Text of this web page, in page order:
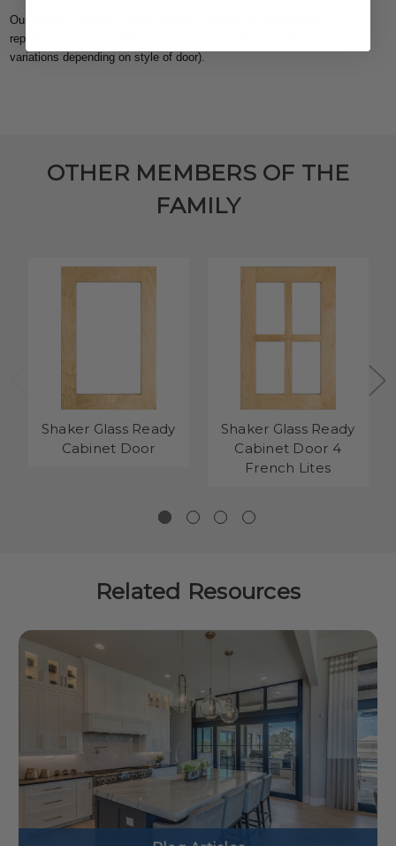
Our Midway Shaker 5 Piece Drawer Front will be aesthetically
representative of the
variations depending on style of door).
OTHER MEMBERS OF THE
FAMILY
Shaker Glass Ready
Cabinet Door
Shaker Glass Ready
Cabinet Door 4
French Lites
Related Resources